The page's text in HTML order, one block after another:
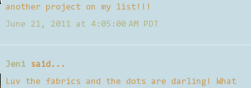
another project on my list!!!
June 21, 2011 at 4:05:00 AM PDT
Jeni said...
Luv the fabrics and the dots are darling! What